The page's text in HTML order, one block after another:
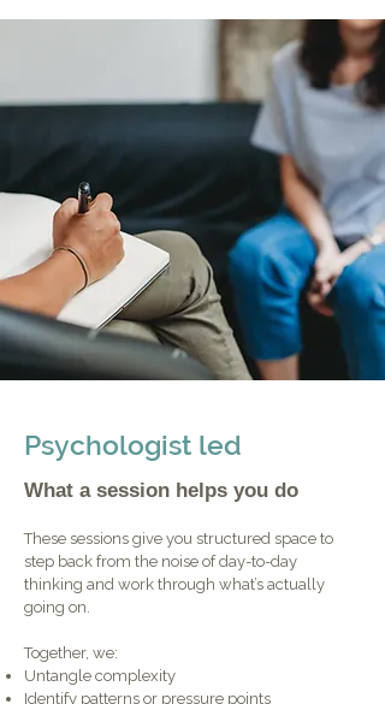
Psychologist led
What a session helps you do
These sessions give you structured space to
step back from the noise of day-to-day
thinking and work through what’s actually
going on.
Together, we:
Untangle complexity
Identify patterns or pressure points